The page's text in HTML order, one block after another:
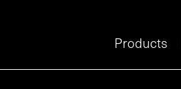
Products